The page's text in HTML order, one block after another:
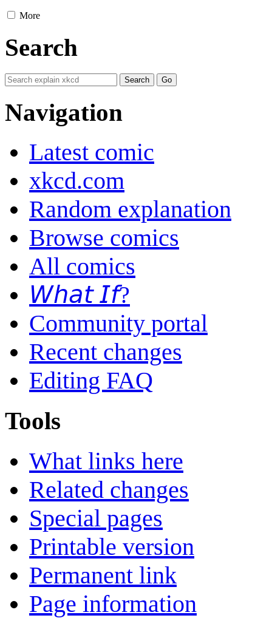
More
Search
Navigation
Latest comic
xkcd.com
Random explanation
Browse comics
All comics
𝘞𝘩𝘢𝘵 𝘐𝘧?
Community portal
Recent changes
Editing FAQ
Tools
What links here
Related changes
Special pages
Printable version
Permanent link
Page information